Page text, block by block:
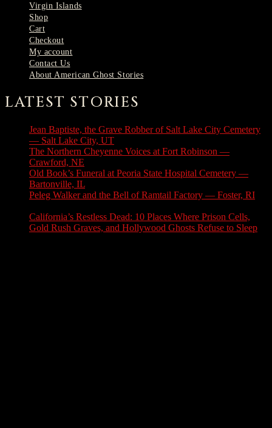
Virgin Islands
Shop
Cart
Checkout
My account
Contact Us
About American Ghost Stories
LATEST STORIES
Jean Baptiste, the Grave Robber of Salt Lake City Cemetery
— Salt Lake City, UT
The Northern Cheyenne Voices at Fort Robinson —
Crawford, NE
Old Book’s Funeral at Peoria State Hospital Cemetery —
Bartonville, IL
Peleg Walker and the Bell of Ramtail Factory — Foster, RI
California’s Restless Dead: 10 Places Where Prison Cells,
Gold Rush Graves, and Hollywood Ghosts Refuse to Sleep